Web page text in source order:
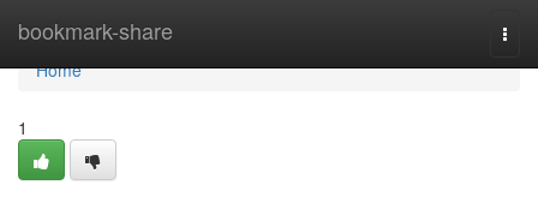
bookmark-share
Home
Home
1